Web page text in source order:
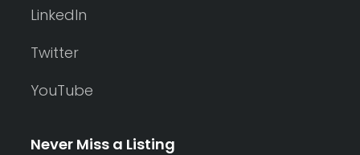
LinkedIn
Twitter
YouTube
Never Miss a Listing